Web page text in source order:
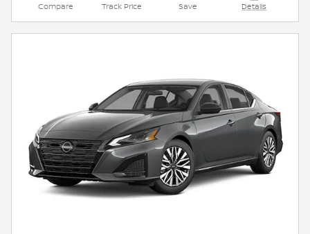
Compare Track Price Save Details